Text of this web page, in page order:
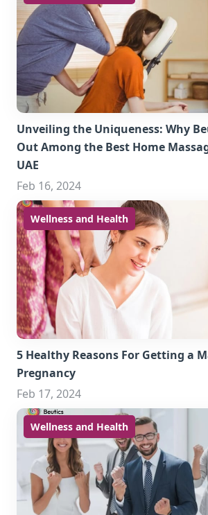
Unveiling the Uniqueness: Why
Out Among the Best Home
UAE
Feb 16, 2024
Wellness and Health
5 Healthy Reasons For Getting a
Pregnancy
Feb 17, 2024
Wellness and Health